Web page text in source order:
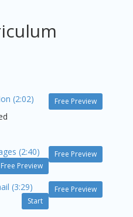
Free Preview
(2:02)
Free Preview
(2:40)
Free Preview
Free Preview
(3:29)
Start